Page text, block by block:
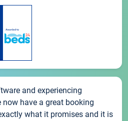
and experiencing
have a great booking
what it promises and it is